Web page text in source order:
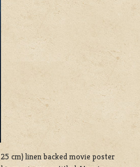
cm) linen backed movie poster